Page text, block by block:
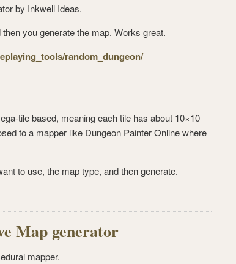
by Inkwell Ideas.
you generate the map. Works great.
random_ dungeon/
tile based, meaning each tile has about 10×10
to a mapper like Dungeon Painter Online where
to use, the map type, and then generate.
Map generator
mapper.